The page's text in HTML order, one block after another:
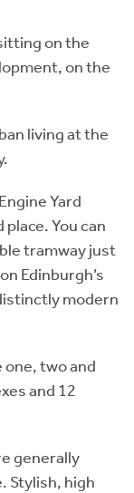
on the
on the
living at the
Yard
You can
tramway just
Edinburgh’s
modern
one, two and
and 12
generally
Stylish, high